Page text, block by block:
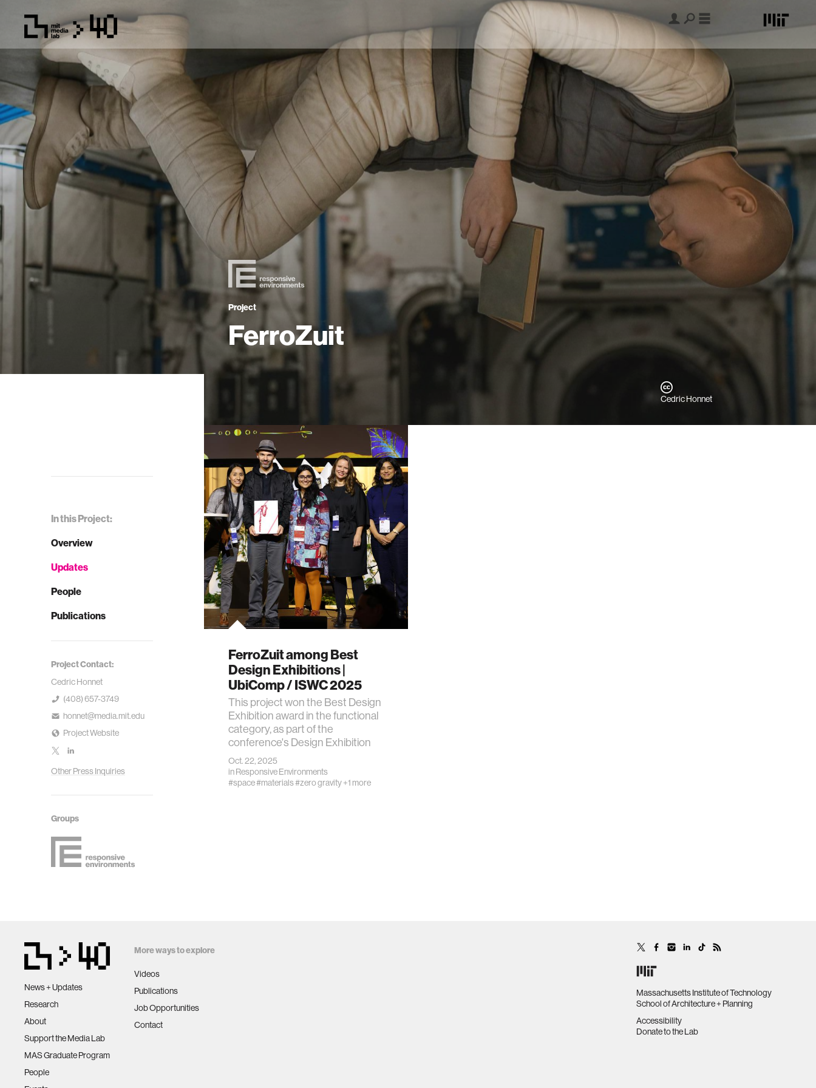
Project
FerroZuit
Cedric Honnet
In this Project:
Overview
Updates
People
Publications
Project Contact:
Cedric Honnet
(408) 657-3749
honnet@media.mit.edu
Project Website
Other Press Inquiries
Groups
FerroZuit among Best
Design Exhibitions |
UbiComp / ISWC 2025
This project won the Best Design
Exhibition award in the functional
category, as part of the
conference's Design Exhibition
Oct. 22, 2025
inResponsive Environments
#space#materials#zero gravity+1 more
News + Updates
Research
About
Support the Media Lab
MAS Graduate Program
People
More ways to explore
Videos
Publications
Job Opportunities
Contact
Massachusetts Institute of Technology
School of Architecture + Planning
Accessibility
Donate to the Lab